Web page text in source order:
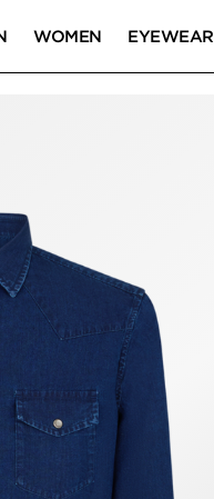
WOMEN EYEWEAR